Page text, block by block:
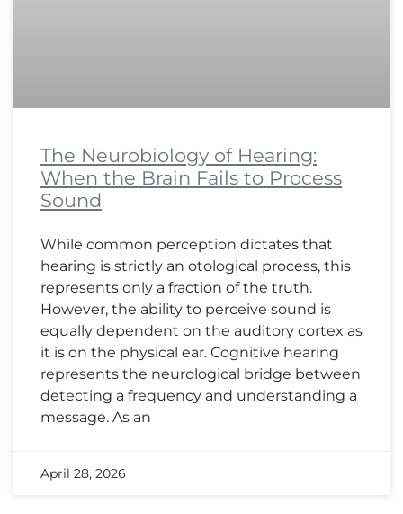
The Neurobiology of Hearing:
When the Brain Fails to Process
Sound
While common perception dictates that
hearing is strictly an otological process, this
represents only a fraction of the truth.
However, the ability to perceive sound is
equally dependent on the auditory cortex as
it is on the physical ear. Cognitive hearing
represents the neurological bridge between
detecting a frequency and understanding a
message. As an
April 28, 2026